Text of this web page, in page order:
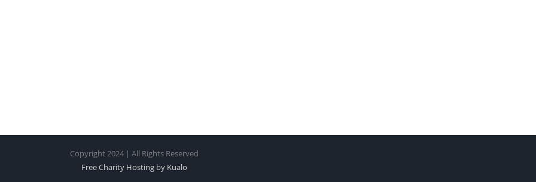
Copyright 2024 | All Rights Reserved
Free Charity Hosting by Kualo